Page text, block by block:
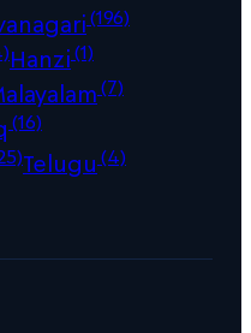
(196)
Hanzi(1)
(7)
(16)
Telugu (4)